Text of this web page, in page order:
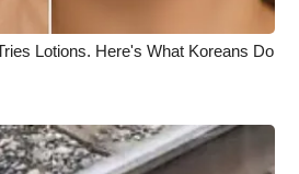
Lotions. Here's What Koreans Do